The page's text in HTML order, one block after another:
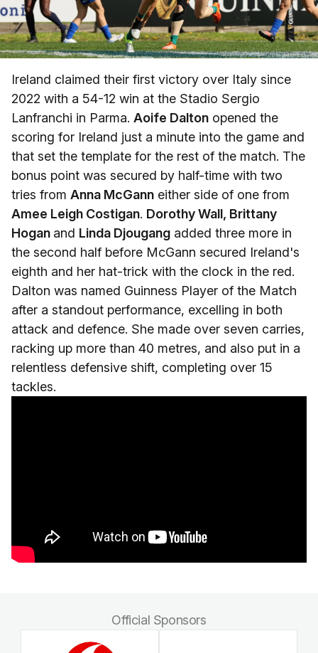
Ireland claimed their first victory over Italy since
2022 with a 54-12 win at the Stadio Sergio
Lanfranchi in Parma. Aoife Dalton opened the
scoring for Ireland just a minute into the game and
that set the template for the rest of the match. The
bonus point was secured by half-time with two
tries from Anna McGann either side of one from
Amee Leigh Costigan. Dorothy Wall, Brittany
Hogan and Linda Djougang added three more in
the second half before McGann secured Ireland's
eighth and her hat-trick with the clock in the red.
Dalton was named Guinness Player of the Match
after a standout performance, excelling in both
attack and defence. She made over seven carries,
racking up more than 40 metres, and also put in a
relentless defensive shift, completing over 15
tackles.
Official Sponsors